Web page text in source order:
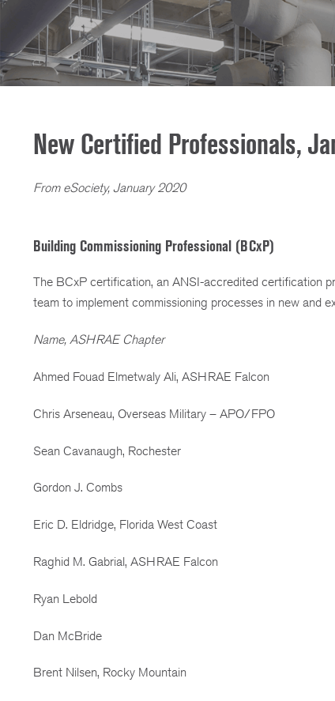
New Certified Professionals,
From eSociety, January 2020
Building Commissioning Professional (BCxP)
The BCxP certification, an ANSI-accredited certification
team to implement commissioning processes in new and
Name, ASHRAE Chapter
Ahmed Fouad Elmetwaly Ali, ASHRAE Falcon
Chris Arseneau, Overseas Military – APO/FPO
Sean Cavanaugh, Rochester
Gordon J. Combs
Eric D. Eldridge, Florida West Coast
Raghid M. Gabrial, ASHRAE Falcon
Ryan Lebold
Dan McBride
Brent Nilsen, Rocky Mountain